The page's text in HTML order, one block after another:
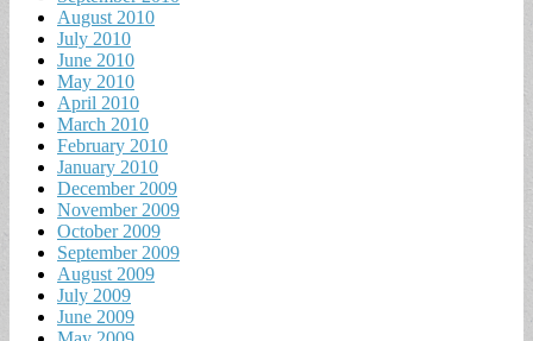
August 2010
July 2010
June 2010
May 2010
April 2010
March 2010
February 2010
January 2010
December 2009
November 2009
October 2009
September 2009
August 2009
July 2009
June 2009